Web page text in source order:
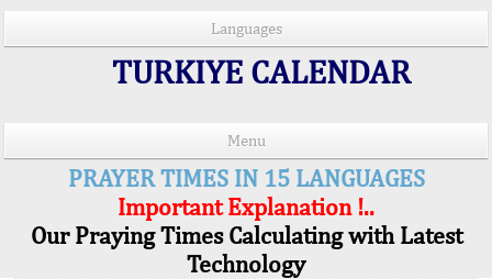
Languages
TURKIYE CALENDAR
Menu
PRAYER TIMES IN 15 LANGUAGES
Important Explanation !..
Our Praying Times Calculating with Latest
Technology